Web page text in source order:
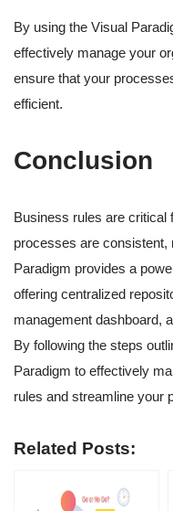
By using the Visual
effectively manage your
ensure that your
efficient.
Conclusion
Business rules are critical
processes are consistent,
Paradigm provides a
offering centralized
management dashboard,
By following the steps
Paradigm to effectively
rules and streamline your
Related Posts: